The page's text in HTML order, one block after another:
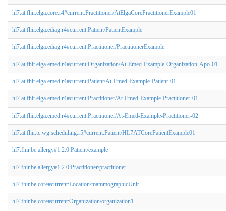
hl7.at.fhir.elga.core.r4#current:Practitioner/AtElgaCorePractitionerExample01
hl7.at.fhir.elga.ediag.r4#current:Patient/PatientExample
hl7.at.fhir.elga.ediag.r4#current:Practitioner/PractitionerExample
hl7.at.fhir.elga.emed.r4#current:Organization/At-Emed-Example-Organization-Apo-01
hl7.at.fhir.elga.emed.r4#current:Patient/At-Emed-Example-Patient-01
hl7.at.fhir.elga.emed.r4#current:Practitioner/At-Emed-Example-Practitioner-01
hl7.at.fhir.elga.emed.r4#current:Practitioner/At-Emed-Example-Practitioner-02
hl7.at.fhir.tc.wg.scheduling.r5#current:Patient/HL7ATCorePatientExample01
hl7.fhir.be.allergy#1.2.0:Patient/example
hl7.fhir.be.allergy#1.2.0:Practitioner/practitioner
hl7.fhir.be.core#current:Location/mammographicUnit
hl7.fhir.be.core#current:Organization/organization1